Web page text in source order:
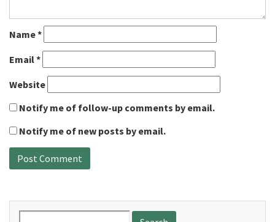
Name*
Email*
Website
Notify me of follow-up comments by email.
Notify me of new posts by email.